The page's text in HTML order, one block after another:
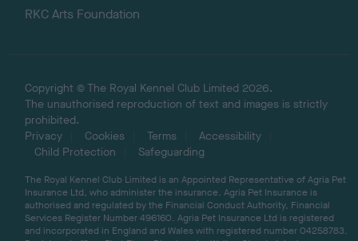
RKC Arts Foundation
Copyright © The Royal Kennel Club Limited 2026.
The unauthorised reproduction of text and images is strictly
prohibited.
Privacy
Cookies Terms
Accessibility
Child Protection
Safeguarding
The Royal Kennel Club Limited is an Appointed Representative of Agria Pet
Insurance Ltd, who administer the insurance. Agria Pet Insurance is
authorised and regulated by the Financial Conduct Authority, Financial
Services Register Number 496160. Agria Pet Insurance Ltd is registered
and incorporated in England and Wales with registered number 04258783.